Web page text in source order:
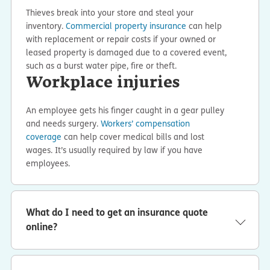
Thieves break into your store and steal your
inventory. Commercial property insurance can help
with replacement or repair costs if your owned or
leased property is damaged due to a covered event,
such as a burst water pipe, fire or theft.
Workplace injuries
An employee gets his finger caught in a gear pulley
and needs surgery. Workers’ compensation
coverage can help cover medical bills and lost
wages. It’s usually required by law if you have
employees.
What do I need to get an insurance quote
online?
quote online with ERGO NEXT. We’ll ask a few questions